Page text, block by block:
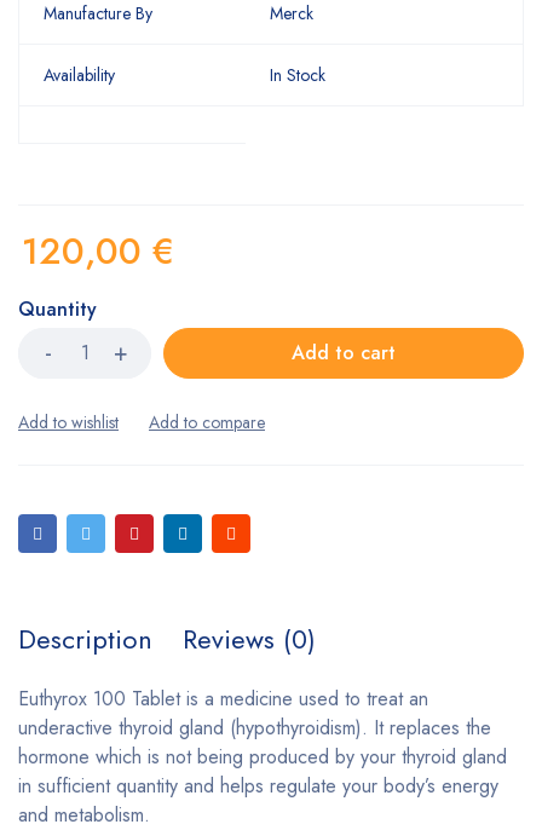
Manufacture By Merck
Availability In Stock
120,00 €
Quantity
Add to cart
Description Reviews (0)
Euthyrox 100 Tablet is a medicine used to treat an
underactive thyroid gland (hypothyroidism). It replaces the
hormone which is not being produced by your thyroid gland
in sufficient quantity and helps regulate your body’s energy
and metabolism.